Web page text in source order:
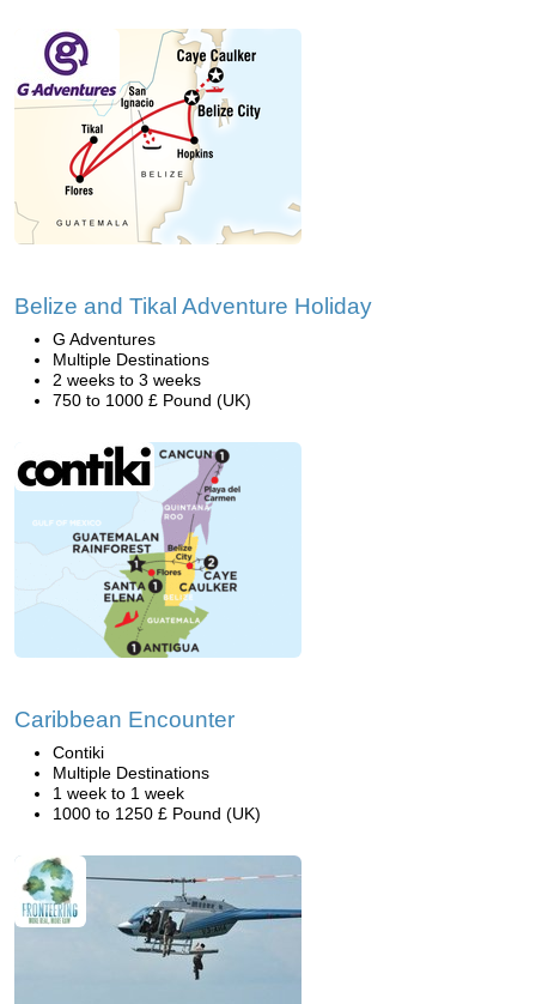
Belize and Tikal Adventure Holiday
G Adventures
Multiple Destinations
2 weeks to 3 weeks
750 to 1000 £ Pound (UK)
Caribbean Encounter
Contiki
Multiple Destinations
1 week to 1 week
1000 to 1250 £ Pound (UK)